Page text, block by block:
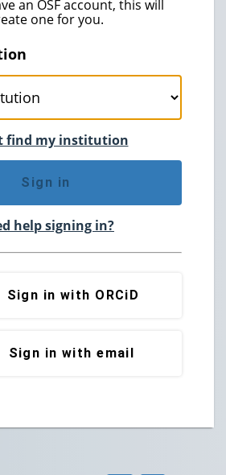
an OSF account, this will
one for you.
find my institution
Sign in
help signing in?
Sign in with ORCiD
Sign in with email